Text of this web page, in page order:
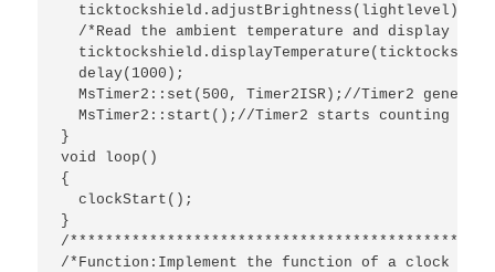
  ticktockshield.adjustBrightness(lightlevel);
/*Read the ambient temperature and display on
  delay(1000);
MsTimer2::set(500, Timer2ISR);//Timer2
  MsTimer2::start();//Timer2 starts counting
}
void loop()
{
  clockStart();
}
/
/*Function:Implement the function of a clock